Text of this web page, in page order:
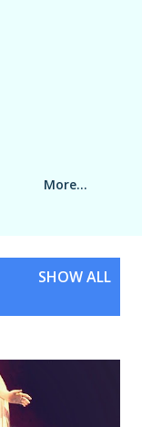
More…
SHOW ALL